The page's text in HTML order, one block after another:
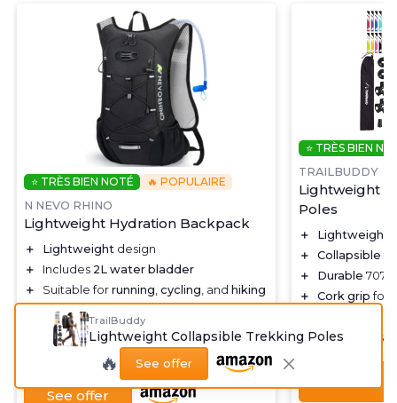
⭐ TRÈS BIEN NOTÉ
🔥 POPULAIRE
N NEVO RHINO
Lightweight Hydration Backpack
＋ Lightweight design
＋
Includes 2L water bladder
＋
Suitable for running, cycling, and hiking
Unisex design for
Black color for astylish look
★★★★★
★★★★★ — 2758 reviews
See offer
⭐ TRÈS BIEN
TRAILBUDDY
Lightweight
Poles
＋ Lightweight
＋
Collapsible
＋
Durable
＋
Cork grip for
★★★★★
★★★★★ 4,7/5
See offer
TrailBuddy
Lightweight Collapsible Trekking Poles
🔥 See offer